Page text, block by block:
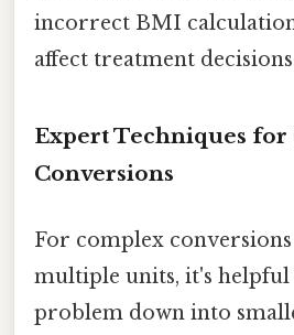
incorrect BMI
affect treatment
Expert Techniques for
Conversions
For complex
multiple units, it's helpful
problem down into